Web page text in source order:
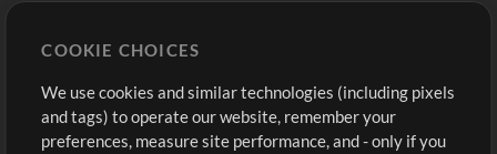
Buy Credits
Free Content
Request a Song
Sign Up
View cart
COOKIE CHOICES
We use cookies and similar technologies (including pixels
and tags) to operate our website, remember your
preferences, measure site performance, and - only if you